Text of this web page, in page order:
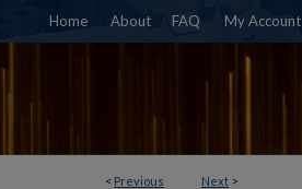
Home About FAQ My Account
< Previous Next >